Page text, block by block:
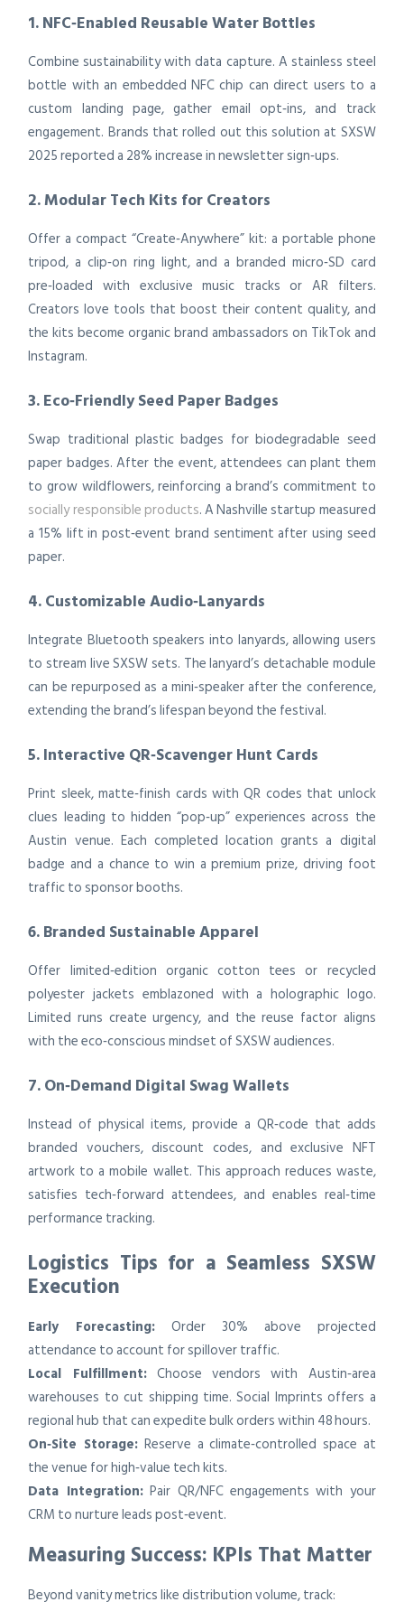
1. NFC‑Enabled Reusable Water Bottles
Combine sustainability with data capture. A stainless steel
bottle with an embedded NFC chip can direct users to a
custom landing page, gather email opt‑ins, and track
engagement. Brands that rolled out this solution at SXSW
2025 reported a 28% increase in newsletter sign‑ups.
2. Modular Tech Kits for Creators
Offer a compact “Create‑Anywhere” kit: a portable phone
tripod, a clip‑on ring light, and a branded micro‑SD card
pre‑loaded with exclusive music tracks or AR filters.
Creators love tools that boost their content quality, and
the kits become organic brand ambassadors on TikTok and
Instagram.
3. Eco‑Friendly Seed Paper Badges
Swap traditional plastic badges for biodegradable seed
paper badges. After the event, attendees can plant them
to grow wildflowers, reinforcing a brand’s commitment to
socially responsible products. A Nashville startup measured
a 15% lift in post‑event brand sentiment after using seed
paper.
4. Customizable Audio‑Lanyards
Integrate Bluetooth speakers into lanyards, allowing users
to stream live SXSW sets. The lanyard’s detachable module
can be repurposed as a mini‑speaker after the conference,
extending the brand’s lifespan beyond the festival.
5. Interactive QR‑Scavenger Hunt Cards
Print sleek, matte‑finish cards with QR codes that unlock
clues leading to hidden “pop‑up” experiences across the
Austin venue. Each completed location grants a digital
badge and a chance to win a premium prize, driving foot
traffic to sponsor booths.
6. Branded Sustainable Apparel
Offer limited‑edition organic cotton tees or recycled
polyester jackets emblazoned with a holographic logo.
Limited runs create urgency, and the reuse factor aligns
with the eco‑conscious mindset of SXSW audiences.
7. On‑Demand Digital Swag Wallets
Instead of physical items, provide a QR‑code that adds
branded vouchers, discount codes, and exclusive NFT
artwork to a mobile wallet. This approach reduces waste,
satisfies tech‑forward attendees, and enables real‑time
performance tracking.
Logistics Tips for a Seamless SXSW
Execution
Early Forecasting: Order 30% above projected
attendance to account for spillover traffic.
Local Fulfillment:Choose vendors with Austin‑area
warehouses to cut shipping time. Social Imprints offers a
regional hub that can expedite bulk orders within 48 hours.
On‑Site Storage: Reserve a climate‑controlled space at
the venue for high‑value tech kits.
Data Integration:Pair QR/NFC engagements with your
CRM to nurture leads post‑event.
Measuring Success: KPIs That Matter
Beyond vanity metrics like distribution volume, track: